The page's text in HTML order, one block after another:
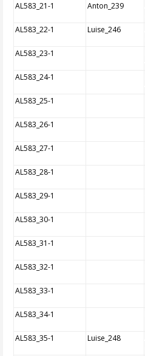
AL583_21-1 Anton_239
AL583_22-1 Luise_246
AL583_23-1
AL583_24-1
AL583_25-1
AL583_26-1
AL583_27-1
AL583_28-1
AL583_29-1
AL583_30-1
AL583_31-1
AL583_32-1
AL583_33-1
AL583_34-1
AL583_35-1 Luise_248